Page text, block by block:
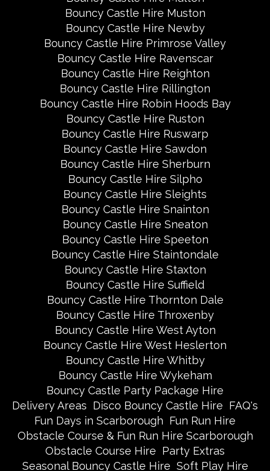
Bouncy Castle Hire Muston
Bouncy Castle Hire Newby
Bouncy Castle Hire Primrose Valley
Bouncy Castle Hire Ravenscar
Bouncy Castle Hire Reighton
Bouncy Castle Hire Rillington
Bouncy Castle Hire Robin Hoods Bay
Bouncy Castle Hire Ruston
Bouncy Castle Hire Ruswarp
Bouncy Castle Hire Sawdon
Bouncy Castle Hire Sherburn
Bouncy Castle Hire Silpho
Bouncy Castle Hire Sleights
Bouncy Castle Hire Snainton
Bouncy Castle Hire Sneaton
Bouncy Castle Hire Speeton
Bouncy Castle Hire Staintondale
Bouncy Castle Hire Staxton
Bouncy Castle Hire Suffield
Bouncy Castle Hire Thornton Dale
Bouncy Castle Hire Throxenby
Bouncy Castle Hire West Ayton
Bouncy Castle Hire West Heslerton
Bouncy Castle Hire Whitby
Bouncy Castle Hire Wykeham
Bouncy Castle Party Package Hire
Delivery Areas Disco Bouncy Castle Hire FAQ's
Fun Days in Scarborough Fun Run Hire
Obstacle Course & Fun Run Hire Scarborough
Obstacle Course Hire Party Extras
Seasonal Bouncy Castle Hire Soft Play Hire